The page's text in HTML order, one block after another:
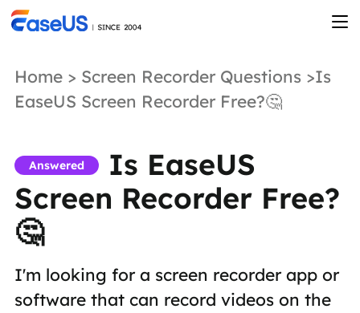
Home> Screen Recorder Questions >Is
EaseUS Screen Recorder Free?🤔
Answered
Is EaseUS
Screen Recorder Free?
🤔
I'm looking for a screen recorder app or
software that can record videos on the